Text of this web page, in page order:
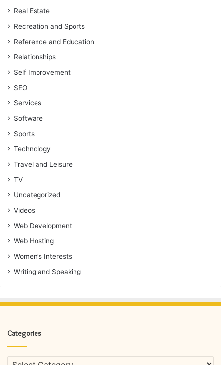
Real Estate
Recreation and Sports
Reference and Education
Relationships
Self Improvement
SEO
Services
Software
Sports
Technology
Travel and Leisure
TV
Uncategorized
Videos
Web Development
Web Hosting
Women’s Interests
Writing and Speaking
Categories
Categories